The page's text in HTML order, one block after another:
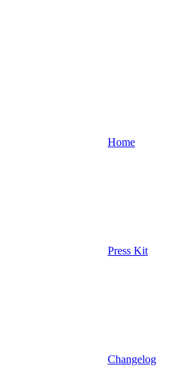
Home
Press Kit
Changelog